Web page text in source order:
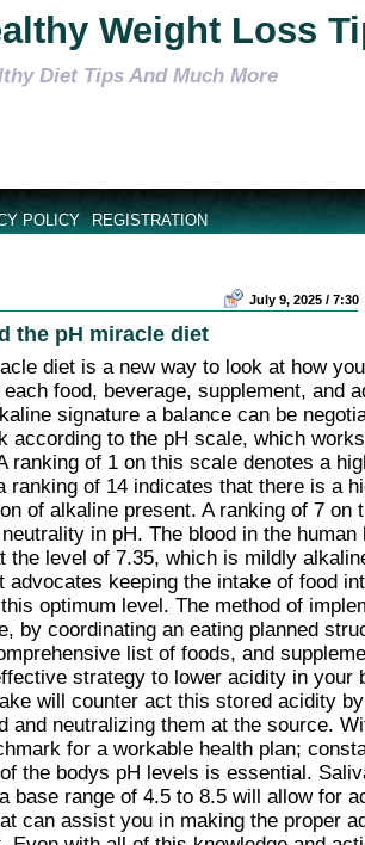
Weight Loss
Diet Tips And Much More
POLICY REGISTRATION
July 9, 2025 / 7:30
the pH miracle diet
diet is a new way to look at how
food, beverage, supplement, and
signature a balance can be
according to the pH scale, which
ranking of 1 on this scale denotes a
ranking of 14 indicates that there is a
of alkaline present. A ranking of 7 on
in pH. The blood in the human
the level of 7.35, which is mildly
advocates keeping the intake of food
optimum level. The method of
by coordinating an eating planned
list of foods, and
strategy to lower acidity in your
will counter act this stored acidity
and neutralizing them at the source.
for a workable health plan;
the bodys pH levels is essential.
base range of 4.5 to 8.5 will allow for
can assist you in making the proper